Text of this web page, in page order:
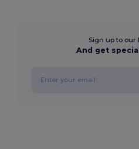
Sign up to our
And get